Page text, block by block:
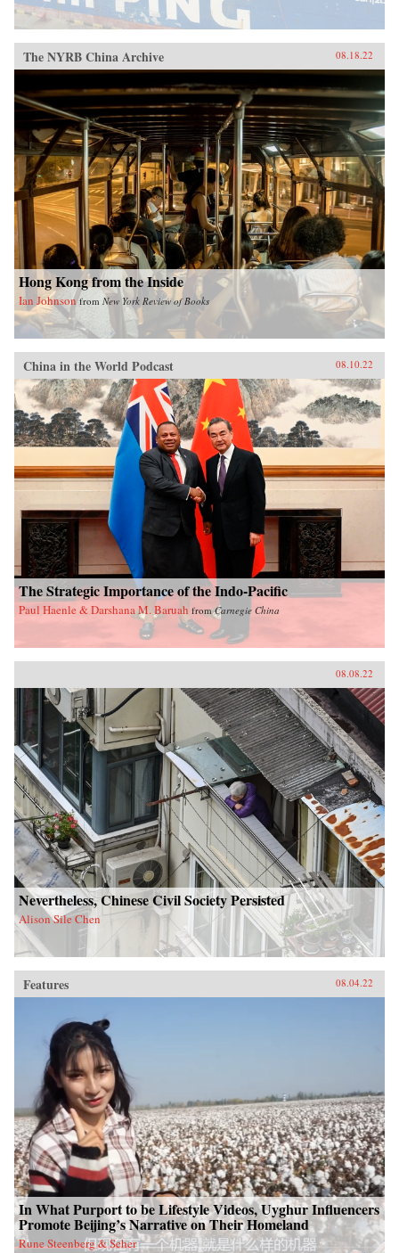
The NYRB China Archive 08.18.22
Hong Kong from the Inside
Ian Johnson from New York Review of Books
China in the World Podcast 08.10.22
The Strategic Importance of the Indo-Pacific
Paul Haenle & Darshana M. Baruah fromCarnegie China
08.08.22
Nevertheless, Chinese Civil Society Persisted
Alison Sile Chen
Features 08.04.22
In What Purport to be Lifestyle Videos, Uyghur Influencers
Promote Beijing’s Narrative on Their Homeland
Rune Steenberg & Seher